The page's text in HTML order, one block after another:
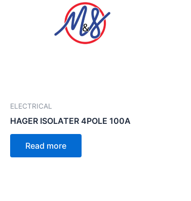
ELECTRICAL
HAGER ISOLATER 4POLE 100A
Read more